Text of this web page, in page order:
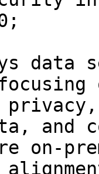
data
on-